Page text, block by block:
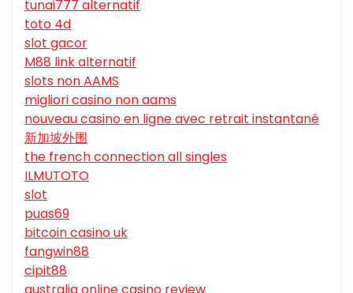
tunai777 alternatif
toto 4d
slot gacor
M88 link alternatif
slots non AAMS
migliori casino non aams
nouveau casino en ligne avec retrait instantané
新加坡外围
the french connection all singles
ILMUTOTO
slot
puas69
bitcoin casino uk
fangwin88
cipit88